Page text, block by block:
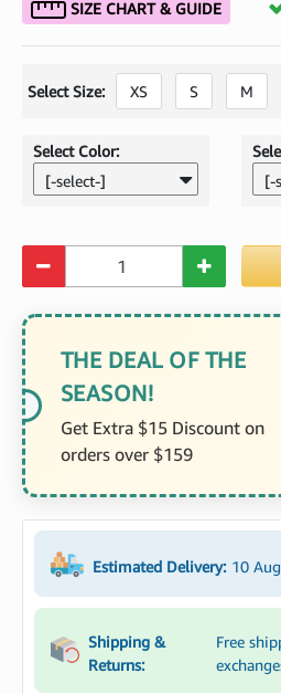
SIZE CHART & GUIDE
Select Size: XS S M
Select Color:
[-select-]
[-
THE DEAL OF THE
SEASON!
Get Extra $15 Discount on
orders over $159
Estimated Delivery: 10
Shipping &
Returns:
Free